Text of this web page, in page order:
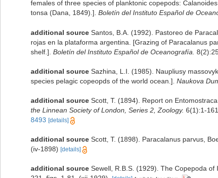
females of three species of planktonic copepods:
tonsa (Dana, 1849).]. Boletín del Instituto Español de
additional source Santos, B.A. (1992). Pastoreo de
rojas en la plataforma argentina. [Grazing of Paracalanus
shelf.]. Boletín del Instituto Español de Oceanografía.
additional source Sazhina, L.I. (1985). Naupliusy
species pelagic copeopds of the world ocean.]. Naukova
additional source Scott, T. (1894). Report on
the Linnean Society of London, Series 2, Zoology. 6(1):1-
8493 [details]
additional source Scott, T. (1898). Paracalanus parvus,
(iv-1898) [details]
additional source Sewell, R.B.S. (1929). The Copepoda